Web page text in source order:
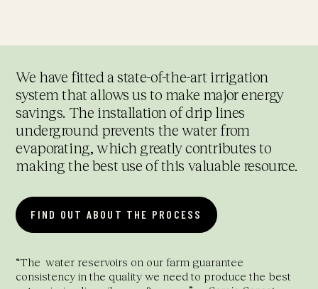
We have fitted a state-of-the-art irrigation
system that allows us to make major energy
savings. The installation of drip lines
underground prevents the water from
evaporating, which greatly contributes to
making the best use of this valuable resource.
FIND OUT ABOUT THE PROCESS
“The water reservoirs on our farm guarantee
consistency in the quality we need to produce the best